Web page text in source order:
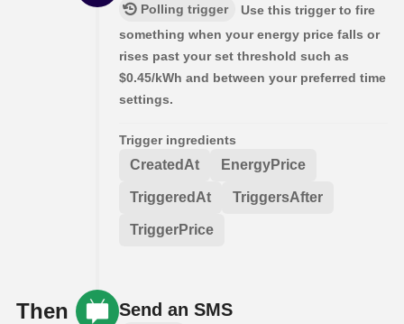
Polling trigger
Use this trigger to fire
something when your energy price falls or
rises past your set threshold such as
$0.45/kWh and between your preferred time
settings.
Trigger ingredients
CreatedAt EnergyPrice
TriggeredAt TriggersAfter
TriggerPrice
Then Send an SMS